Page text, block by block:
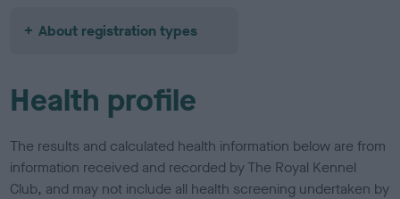
About registration types
Health profile
The results and calculated health information below are from
information received and recorded by The Royal Kennel
Club, and may not include all health screening undertaken by